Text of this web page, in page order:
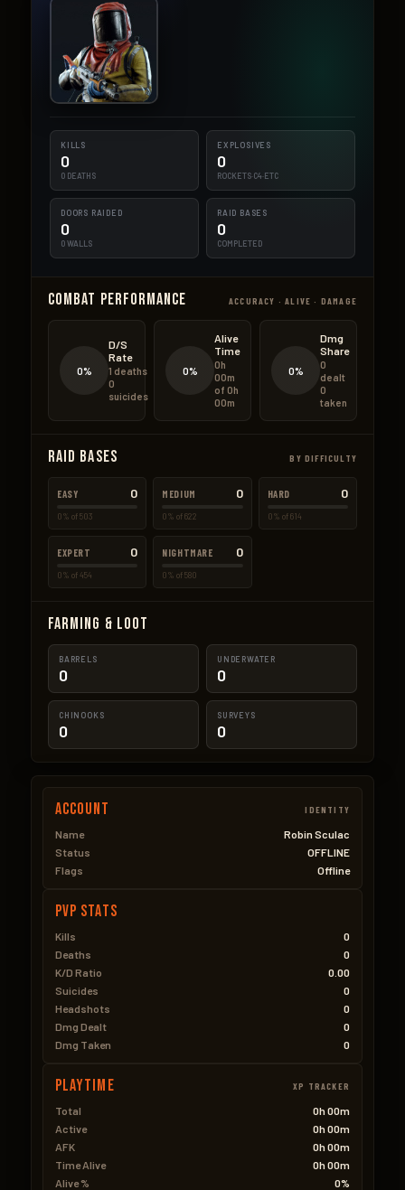
KILLS
0
0 DEATHS
EXPLOSIVES
0
ROCKETS·C4·ETC
DOORS RAIDED
0
0 WALLS
RAID BASES
0
COMPLETED
Combat Performance ACCURACY · ALIVE · DAMAGE
0%
D/S
Rate
1 deaths
0
suicides
0%
Alive
Time
0h
00m
of 0h
00m
0%
Dmg
Share
0
dealt
0
taken
Raid Bases BY DIFFICULTY
EASY 0
0% of 503
MEDIUM 0
0% of 622
HARD 0
0% of 614
EXPERT 0
0% of 454
NIGHTMARE 0
0% of 580
Farming & Loot
BARRELS
0
UNDERWATER
0
CHINOOKS
0
SURVEYS
0
Account IDENTITY
Name
Robin Sculac
Status
OFFLINE
Flags
Offline
PVP Stats
Kills
0
Deaths
0
K/D Ratio
0.00
Suicides
0
Headshots
0
Dmg Dealt
0
Dmg Taken
0
Playtime XP TRACKER
Total
0h 00m
Active
0h 00m
AFK
0h 00m
Time Alive
0h 00m
Alive %
0%